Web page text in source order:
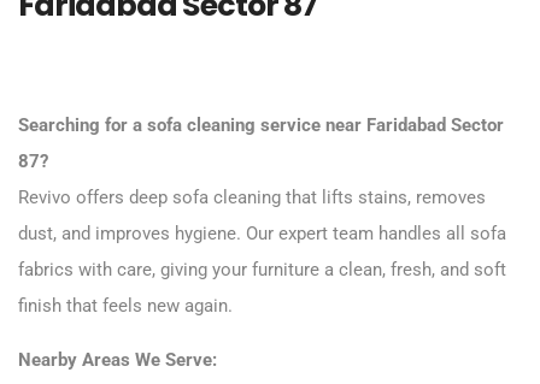
Searching for a sofa cleaning service near Faridabad Sector
87?
Revivo offers deep sofa cleaning that lifts stains, removes
dust, and improves hygiene. Our expert team handles all sofa
fabrics with care, giving your furniture a clean, fresh, and soft
finish that feels new again.
Nearby Areas We Serve: